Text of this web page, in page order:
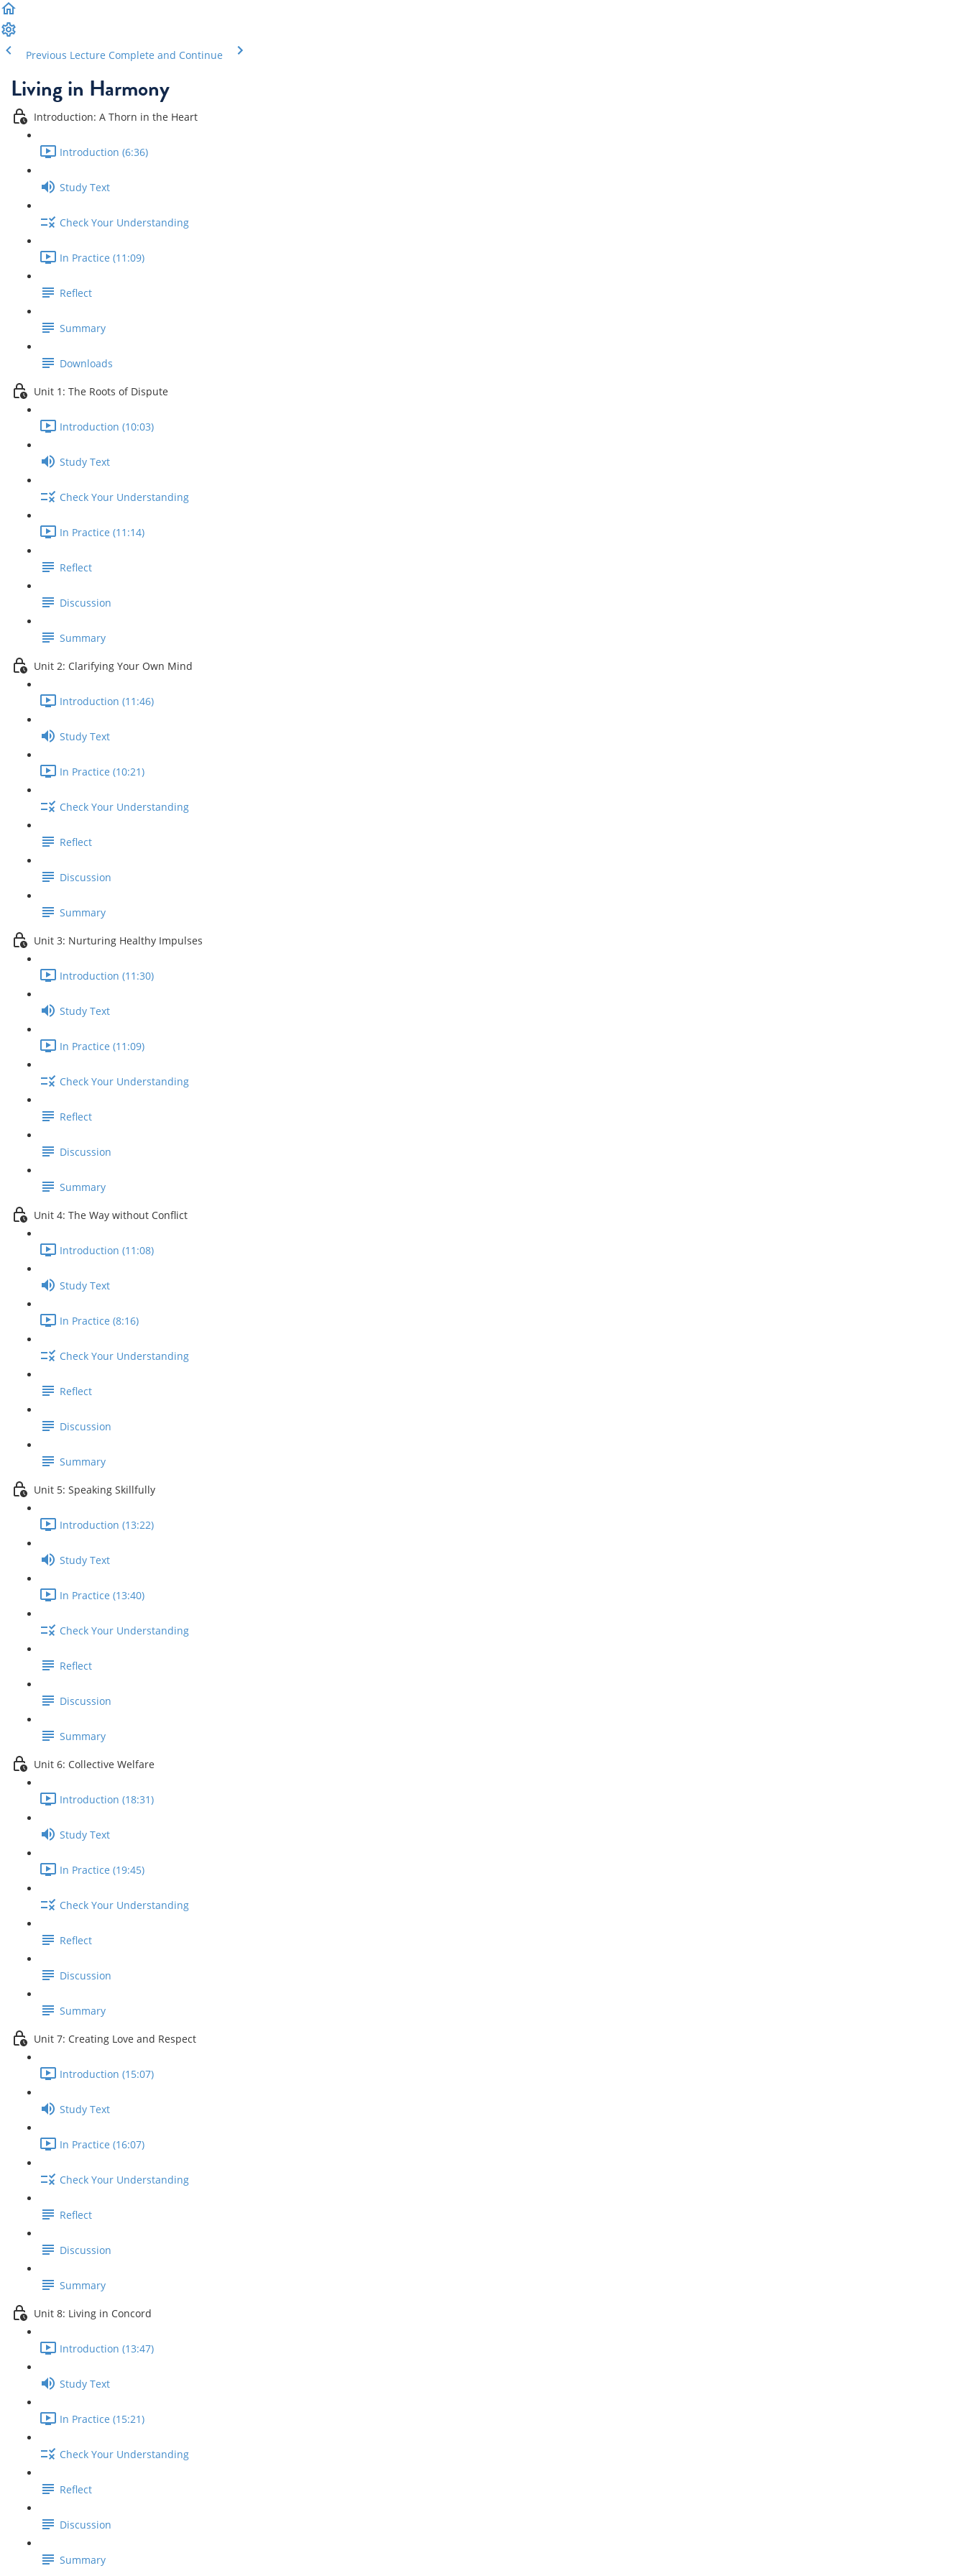
Previous Lecture Complete and Continue
Living in Harmony
Introduction: A Thorn in the Heart
Introduction (6:36)
Study Text
Check Your Understanding
In Practice (11:09)
Reflect
Summary
Downloads
Unit 1: The Roots of Dispute
Introduction (10:03)
Study Text
Check Your Understanding
In Practice (11:14)
Reflect
Discussion
Summary
Unit 2: Clarifying Your Own Mind
Introduction (11:46)
Study Text
In Practice (10:21)
Check Your Understanding
Reflect
Discussion
Summary
Unit 3: Nurturing Healthy Impulses
Introduction (11:30)
Study Text
In Practice (11:09)
Check Your Understanding
Reflect
Discussion
Summary
Unit 4: The Way without Conflict
Introduction (11:08)
Study Text
In Practice (8:16)
Check Your Understanding
Reflect
Discussion
Summary
Unit 5: Speaking Skillfully
Introduction (13:22)
Study Text
In Practice (13:40)
Check Your Understanding
Reflect
Discussion
Summary
Unit 6: Collective Welfare
Introduction (18:31)
Study Text
In Practice (19:45)
Check Your Understanding
Reflect
Discussion
Summary
Unit 7: Creating Love and Respect
Introduction (15:07)
Study Text
In Practice (16:07)
Check Your Understanding
Reflect
Discussion
Summary
Unit 8: Living in Concord
Introduction (13:47)
Study Text
In Practice (15:21)
Check Your Understanding
Reflect
Discussion
Summary